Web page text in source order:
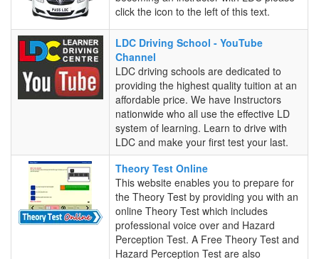
Instructor
click the icon to the left of this text.
LDC
Driving
School
YouTube
LDC Driving School - YouTube
Channel
LDC driving schools are dedicated to
providing the highest quality tuition at an
affordable price. We have Instructors
nationwide who all use the effective LD
system of learning. Learn to drive with
LDC and make your first test your last.
Theory
Test
Online
Theory Test Online
This website enables you to prepare for
the Theory Test by providing you with an
online Theory Test which includes
professional voice over and Hazard
Perception Test. A Free Theory Test and
Hazard Perception Test are also